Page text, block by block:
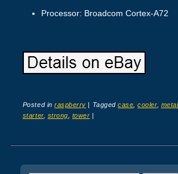
Processor: Broadcom Cortex-A72
Posted inraspberry Taggedcase,cooler, metal
starter, strong, tower
Post navigation